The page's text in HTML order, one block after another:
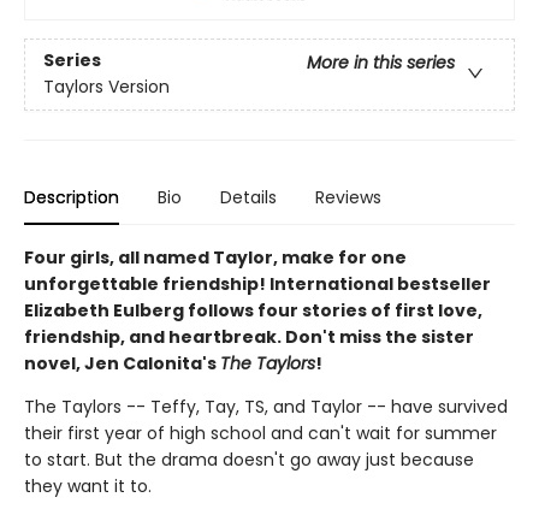
Series
More in this series
Taylors Version
Description Bio Details Reviews
Four girls, all named Taylor, make for one
unforgettable friendship! International bestseller
Elizabeth Eulberg follows four stories of first love,
friendship, and heartbreak. Don't miss the sister
novel, Jen Calonita's The Taylors!
The Taylors -- Teffy, Tay, TS, and Taylor -- have survived
their first year of high school and can't wait for summer
to start. But the drama doesn't go away just because
they want it to.